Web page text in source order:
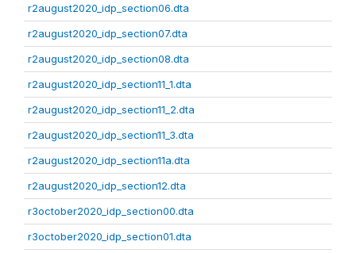
r2august2020_idp_section06.dta
r2august2020_idp_section07.dta
r2august2020_idp_section08.dta
r2august2020_idp_section11_1.dta
r2august2020_idp_section11_2.dta
r2august2020_idp_section11_3.dta
r2august2020_idp_section11a.dta
r2august2020_idp_section12.dta
r3october2020_idp_section00.dta
r3october2020_idp_section01.dta